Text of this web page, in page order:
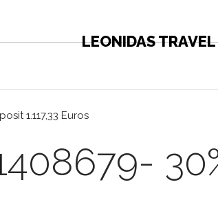
LEONIDAS TRAVEL
1.117,33 Euros